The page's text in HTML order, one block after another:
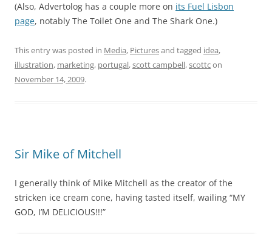
(Also, Advertolog has a couple more on its Fuel Lisbon
page, notably The Toilet One and The Shark One.)
This entry was posted in Media, Picturesand tagged idea,
illustration, marketing, portugal,scott campbell,scottcon
November 14, 2009.
Sir Mike of Mitchell
I generally think of Mike Mitchell as the creator of the
stricken ice cream cone, having tasted itself, wailing “MY
GOD, I’M DELICIOUS!!!”